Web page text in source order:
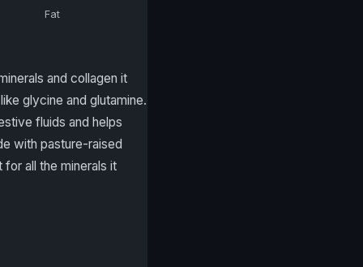
Fat
and collagen it
glycine and glutamine.
fluids and helps
with pasture-raised
all the minerals it